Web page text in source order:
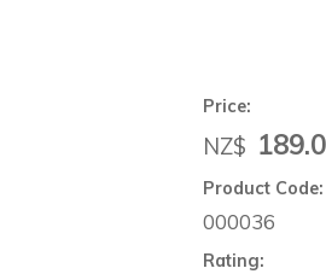
Price:
NZ$
Product Code:
000036
Rating: